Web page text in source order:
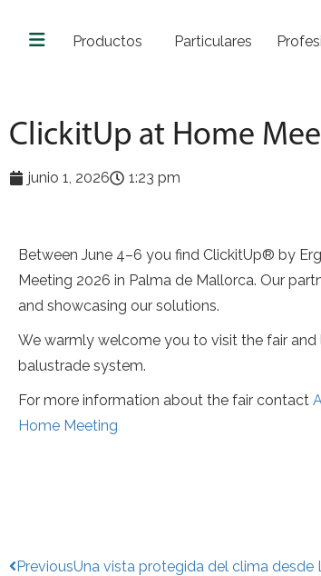
Productos Particulares
ClickitUp at Home
junio 1, 2026 1:23 pm
Between June 4–6 you find ClickitUp® by
Meeting 2026 in Palma de Mallorca. Our
and showcasing our solutions.
We warmly welcome you to visit the fair and
balustrade system.
For more information about the fair contact
Home Meeting
PreviousUna vista protegida del clima desde